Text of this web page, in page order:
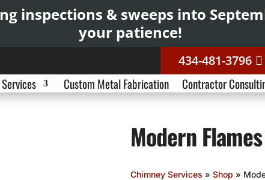
inspections & sweeps into
your patience!
434-481-3796
Services Custom Metal Fabrication Contractor
Modern
Chimney Services » Shop »